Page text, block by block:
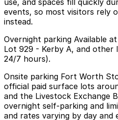
use, and spaces fill quickly
events, so most visitors rely
instead.
Overnight parking Available
Lot 929 - Kerby A, and other
24/7 hours).
Onsite parking Fort Worth
official paid surface lots
and the Livestock Exchange
overnight self‑parking and
and rates varying by day and